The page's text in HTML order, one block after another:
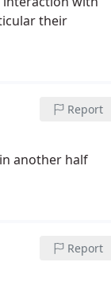
their
Report
another half
Report